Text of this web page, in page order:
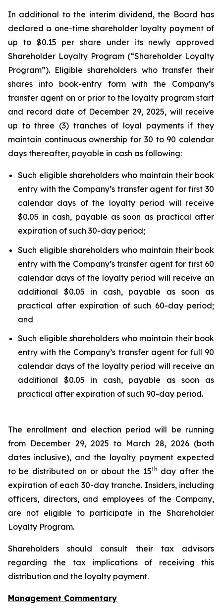
In additional to the interim dividend, the Board has
declared a one-time shareholder loyalty payment of
up to $0.15 per share under its newly approved
Shareholder Loyalty Program (“Shareholder Loyalty
Program”). Eligible shareholders who transfer their
shares into book-entry form with the Company’s
transfer agent on or prior to the loyalty program start
and record date of December 29, 2025, will receive
up to three (3) tranches of loyal payments if they
maintain continuous ownership for 30 to 90 calendar
days thereafter, payable in cash as following:
Such eligible shareholders who maintain their book
entry with the Company’s transfer agent for first 30
calendar days of the loyalty period will receive
$0.05 in cash, payable as soon as practical after
expiration of such 30-day period;
Such eligible shareholders who maintain their book
entry with the Company’s transfer agent for first 60
calendar days of the loyalty period will receive an
additional $0.05 in cash, payable as soon as
practical after expiration of such 60-day period;
and
Such eligible shareholders who maintain their book
entry with the Company’s transfer agent for full 90
calendar days of the loyalty period will receive an
additional $0.05 in cash, payable as soon as
practical after expiration of such 90-day period.
The enrollment and election period will be running
from December 29, 2025 to March 28, 2026 (both
dates inclusive), and the loyalty payment expected
to be distributed on or about the 15th day after the
expiration of each 30-day tranche. Insiders, including
officers, directors, and employees of the Company,
are not eligible to participate in the Shareholder
Loyalty Program.
Shareholders should consult their tax advisors
regarding the tax implications of receiving this
distribution and the loyalty payment.
Management Commentary